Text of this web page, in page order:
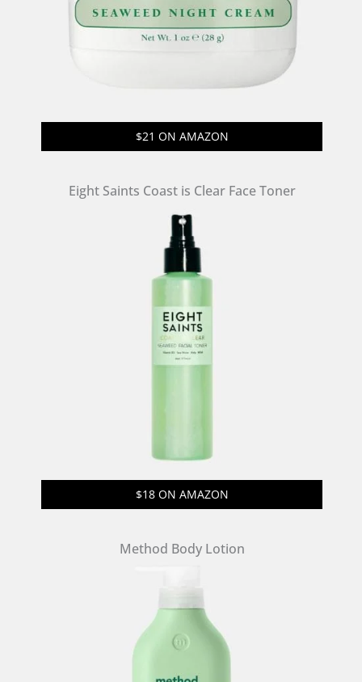
$21 ON AMAZON
Eight Saints Coast is Clear Face Toner
$18 ON AMAZON
Method Body Lotion